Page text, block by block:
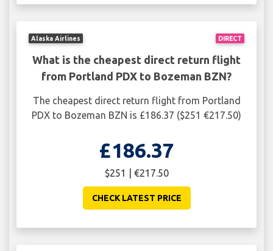
DIRECT
Alaska Airlines
What is the cheapest direct return flight
from Portland PDX to Bozeman BZN?
The cheapest direct return flight from Portland
PDX to Bozeman BZN is £186.37 ($251 €217.50)
£186.37
$251 | €217.50
CHECK LATEST PRICE